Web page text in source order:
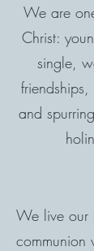
We are
Christ:
single,
and
We live our
communion